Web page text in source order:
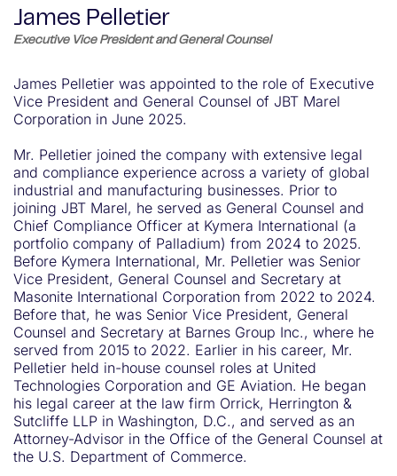
James Pelletier
Executive Vice President and General Counsel
James Pelletier was appointed to the role of Executive
Vice President and General Counsel of JBT Marel
Corporation in June 2025.
Mr. Pelletier joined the company with extensive legal
and compliance experience across a variety of global
industrial and manufacturing businesses. Prior to
joining JBT Marel, he served as General Counsel and
Chief Compliance Officer at Kymera International (a
portfolio company of Palladium) from 2024 to 2025.
Before Kymera International, Mr. Pelletier was Senior
Vice President, General Counsel and Secretary at
Masonite International Corporation from 2022 to 2024.
Before that, he was Senior Vice President, General
Counsel and Secretary at Barnes Group Inc., where he
served from 2015 to 2022. Earlier in his career, Mr.
Pelletier held in-house counsel roles at United
Technologies Corporation and GE Aviation. He began
his legal career at the law firm Orrick, Herrington &
Sutcliffe LLP in Washington, D.C., and served as an
Attorney-Advisor in the Office of the General Counsel at
the U.S. Department of Commerce.